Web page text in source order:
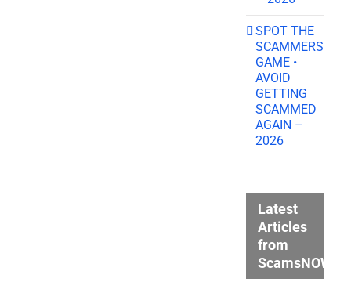
SPOT THE
SCAMMERS
GAME •
AVOID
GETTING
SCAMMED
AGAIN –
2026
Latest
Articles
from